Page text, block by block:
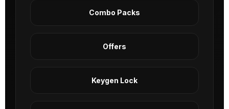
Combo Packs
Offers
Keygen Lock